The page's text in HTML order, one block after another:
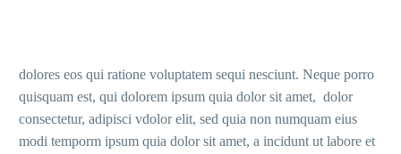
dolores eos qui ratione voluptatem sequi nesciunt. Neque porro
quisquam est, qui dolorem ipsum quia dolor sit amet, dolor
consectetur, adipisci vdolor elit, sed quia non numquam eius
modi temporm ipsum quia dolor sit amet, a incidunt ut labore et